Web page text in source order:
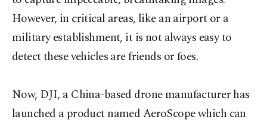
However, in critical areas, like an airport or a
military establishment, it is not always easy to
detect these vehicles are friends or foes.
Now, DJI, a China-based drone manufacturer has
launched a product named AeroScope which can